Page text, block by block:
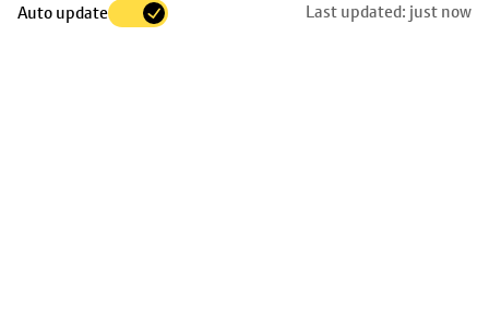
Auto update Last updated: just now
to